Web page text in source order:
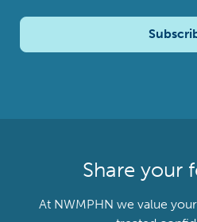
Share your
At NWMPHN we value